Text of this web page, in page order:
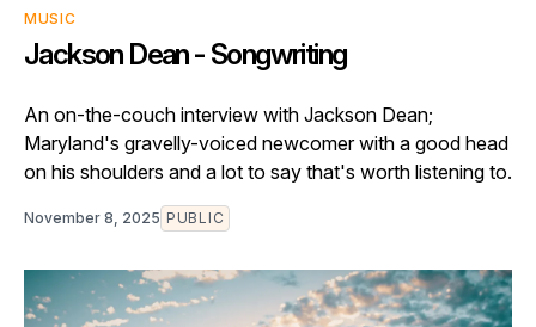
MUSIC
Jackson Dean - Songwriting
An on-the-couch interview with Jackson Dean;
Maryland's gravelly-voiced newcomer with a good head
on his shoulders and a lot to say that's worth listening to.
November 8, 2025 PUBLIC